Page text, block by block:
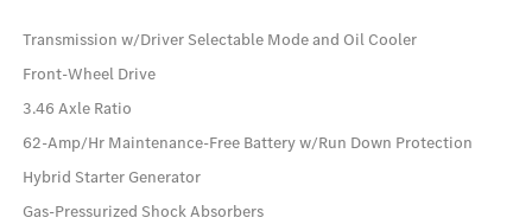
Transmission w/Driver Selectable Mode and Oil Cooler
Front-Wheel Drive
3.46 Axle Ratio
62-Amp/Hr Maintenance-Free Battery w/Run Down Protection
Hybrid Starter Generator
Gas-Pressurized Shock Absorbers